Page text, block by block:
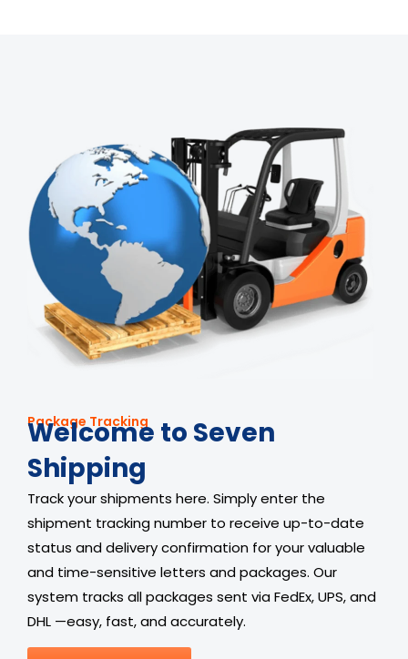
Package Tracking
Welcome to Seven
Shipping
Track your shipments here. Simply enter the
shipment tracking number to receive up-to-date
status and delivery confirmation for your valuable
and time-sensitive letters and packages. Our
system tracks all packages sent via FedEx, UPS, and
DHL —easy, fast, and accurately.